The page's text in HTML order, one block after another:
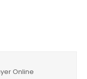
Online